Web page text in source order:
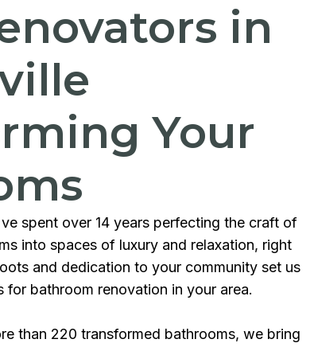
in
Your
spent over 14 years perfecting the craft of
into spaces of luxury and relaxation, right
and dedication to your community set us
bathroom renovation in your area.
than 220 transformed bathrooms, we bring